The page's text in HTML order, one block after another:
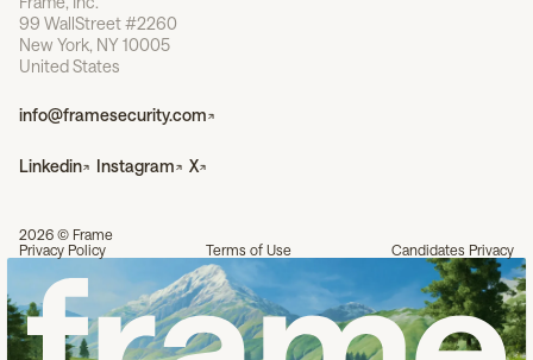
99 WallStreet #2260
New York, NY 10005
United States
info@framesecurity.com
Linkedin Instagram X
2026 © Frame
Privacy Policy
Terms of Use Candidates Privacy